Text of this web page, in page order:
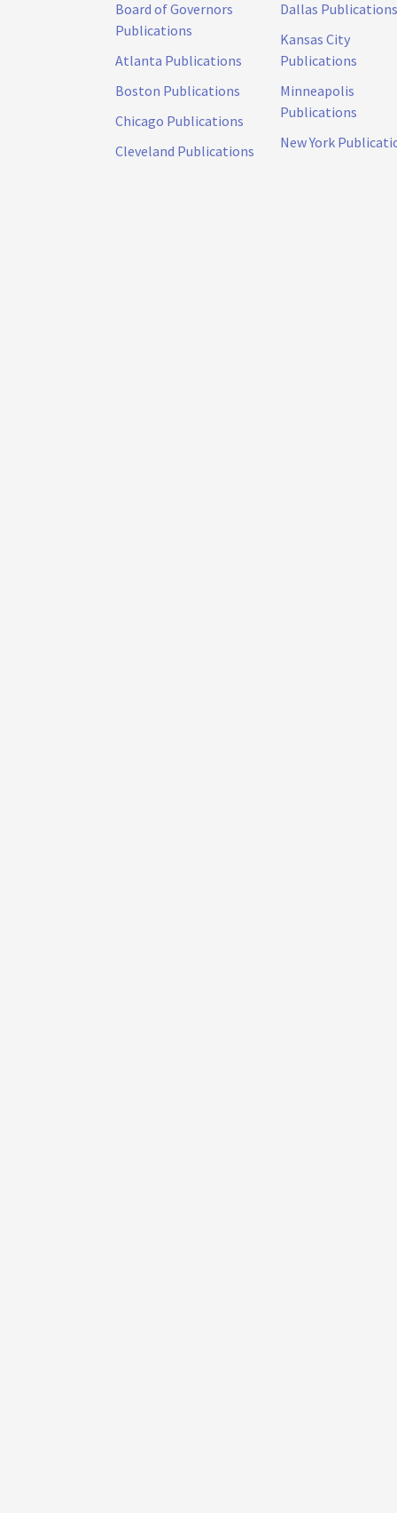
Board of Governors
Publications
Atlanta Publications
Boston Publications
Chicago Publications
Cleveland Publications
Dallas Publications
Kansas City
Publications
Minneapolis
Publications
New York